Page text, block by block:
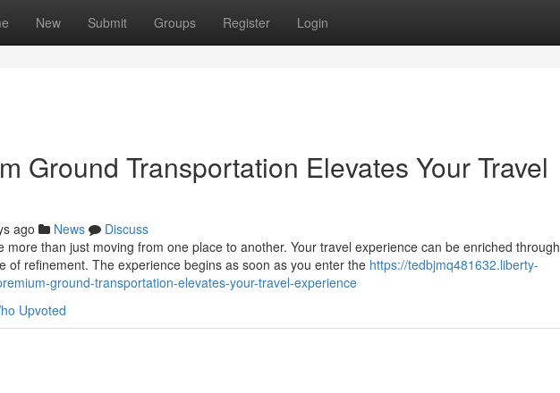
New Submit Groups Register Login
Ground Transportation Elevates Your Travel
ago News
Discuss
more than just moving from one place to another. Your travel experience can be enriched through
of refinement. The experience begins as soon as you enter the https://tedbjmq481632.liberty-
ground-transportation-elevates-your-travel-experience
Upvoted